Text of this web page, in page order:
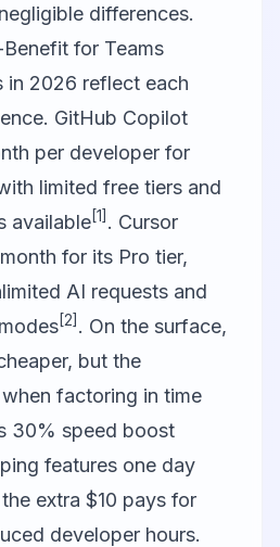
differences.
for Teams
in 2026 reflect each
GitHub Copilot
per developer for
limited free tiers and
available[1] . Cursor
for its Pro tier,
AI requests and
[2] . On the surface,
but the
factoring in time
30% speed boost
features one day
extra $10 pays for
developer hours.